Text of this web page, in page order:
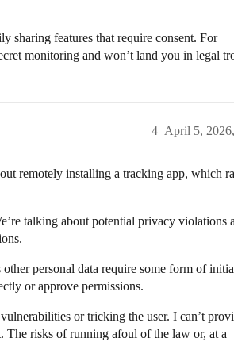
sharing features that require consent. For
monitoring and won’t land you in legal
April 5,
4
remotely installing a tracking app, which
talking about potential privacy violations
personal data require some form of
or approve permissions.
or tricking the user. I can’t
The risks of running afoul of the law or, at a